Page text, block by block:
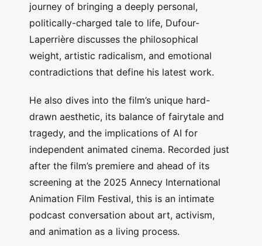
journey of bringing a deeply personal,
politically-charged tale to life, Dufour-
Laperrière discusses the philosophical
weight, artistic radicalism, and emotional
contradictions that define his latest work.
He also dives into the film’s unique hard-
drawn aesthetic, its balance of fairytale and
tragedy, and the implications of AI for
independent animated cinema. Recorded just
after the film’s premiere and ahead of its
screening at the 2025 Annecy International
Animation Film Festival, this is an intimate
podcast conversation about art, activism,
and animation as a living process.